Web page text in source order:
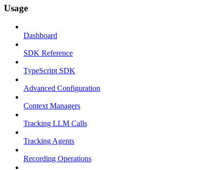
Usage
Dashboard
SDK Reference
TypeScript SDK
Advanced Configuration
Context Managers
Tracking LLM Calls
Tracking Agents
Recording Operations